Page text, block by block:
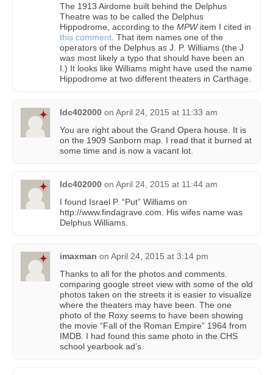
The 1913 Airdome built behind the Delphus
Theatre was to be called the Delphus
Hippodrome, according to the MPWitem I cited in
this comment . That item names one of the
operators of the Delphus as J. P. Williams (the J
was most likely a typo that should have been an
I.) It looks like Williams might have used the name
Hippodrome at two different theaters in Carthage.
ldc402000 on April 24, 2015 at 11:33 am
You are right about the Grand Opera house. It is
on the 1909 Sanborn map. I read that it burned at
some time and is now a vacant lot.
ldc402000 on April 24, 2015 at 11:44 am
I found Israel P. “Put” Williams on
http://www.findagrave.com. His wifes name was
Delphus Williams.
imaxman on April 24, 2015 at 3:14 pm
Thanks to all for the photos and comments.
comparing google street view with some of the old
photos taken on the streets it is easier to visualize
where the theaters may have been. The one
photo of the Roxy seems to have been showing
the movie “Fall of the Roman Empire” 1964 from
IMDB. I had found this same photo in the CHS
school yearbook ad’s.